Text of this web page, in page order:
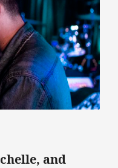
and